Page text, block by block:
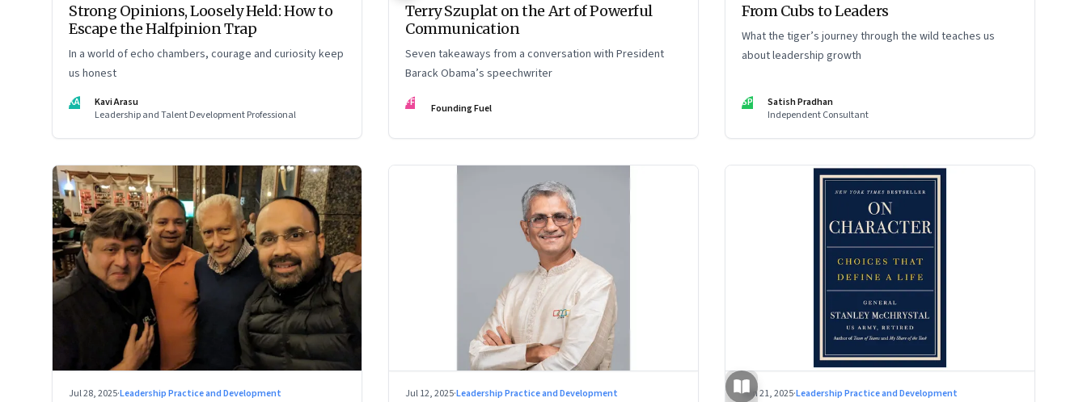
Strong Opinions, Loosely Held: How to
Escape the Halfpinion Trap
In a world of echo chambers, courage and curiosity keep
us honest
KA
Kavi Arasu
Leadership and Talent Development Professional
Terry Szuplat on the Art of Powerful
Communication
Seven takeaways from a conversation with President
Barack Obama’s speechwriter
FF Founding Fuel
From Cubs to Leaders
What the tiger’s journey through the wild teaches us
about leadership growth
SP
Satish Pradhan
Independent Consultant
Jul 28, 2025·Leadership Practice and Development Jul 12, 2025·Leadership Practice and Development Jun 21, 2025·Leadership Practice and Development